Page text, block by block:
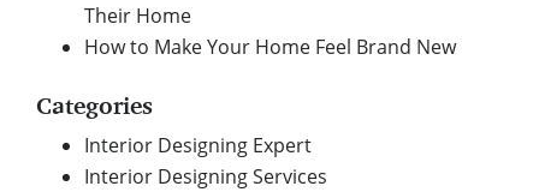
Their Home
How to Make Your Home Feel Brand New
Categories
Interior Designing Expert
Interior Designing Services